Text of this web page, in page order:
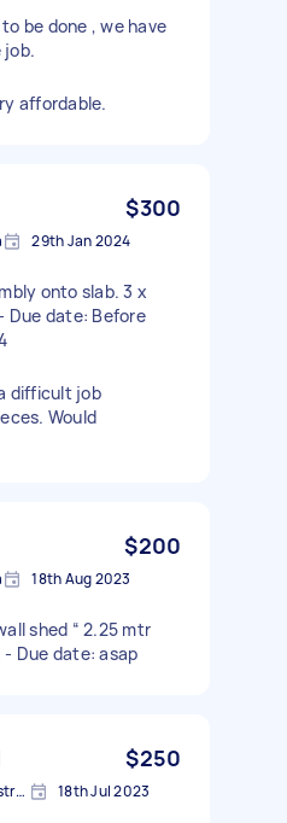
be done , we have
job.
affordable.
$300
29th Jan 2024
onto slab. 3 x
Due date: Before
difficult job
Would
$200
18th Aug 2023
shed “ 2.25 mtr
Due date: asap
$250
Caboolture QLD 4510, Australia 18th Jul 2023